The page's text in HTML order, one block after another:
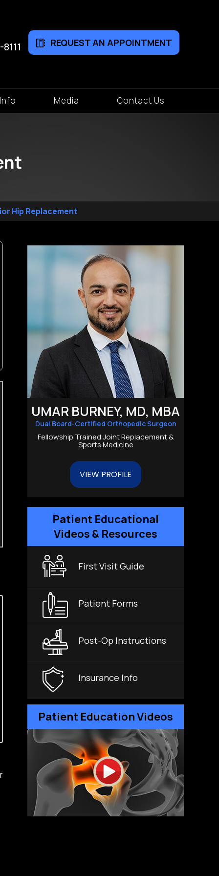
REQUEST AN APPOINTMENT
Media Contact Us
Hip Replacement
UMAR BURNEY, MD, MBA
Dual Board-Certified Orthopedic Surgeon
Fellowship Trained Joint Replacement &
Sports Medicine
VIEW PROFILE
Patient Educational
Videos & Resources
First Visit Guide
Patient Forms
Post-Op Instructions
Insurance Info
Patient Education Videos